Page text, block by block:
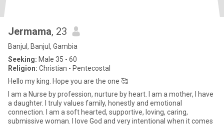
Jermama, 23
Banjul, Banjul, Gambia
Seeking: Male 35 - 60
Religion: Christian - Pentecostal
Hello my king. Hope you are the one 🥰
I am a Nurse by profession, nurture by heart. I am a mother, I have
a daughter. I truly values family, honestly and emotional
connection. I am a soft hearted, supportive, loving, caring,
submissive woman. I love God and very intentional when it comes